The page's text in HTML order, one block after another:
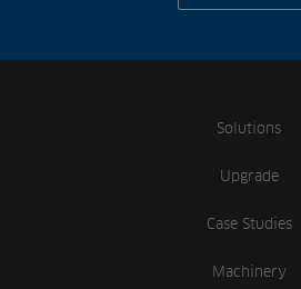
Solutions
Upgrade
Case Studies
Machinery